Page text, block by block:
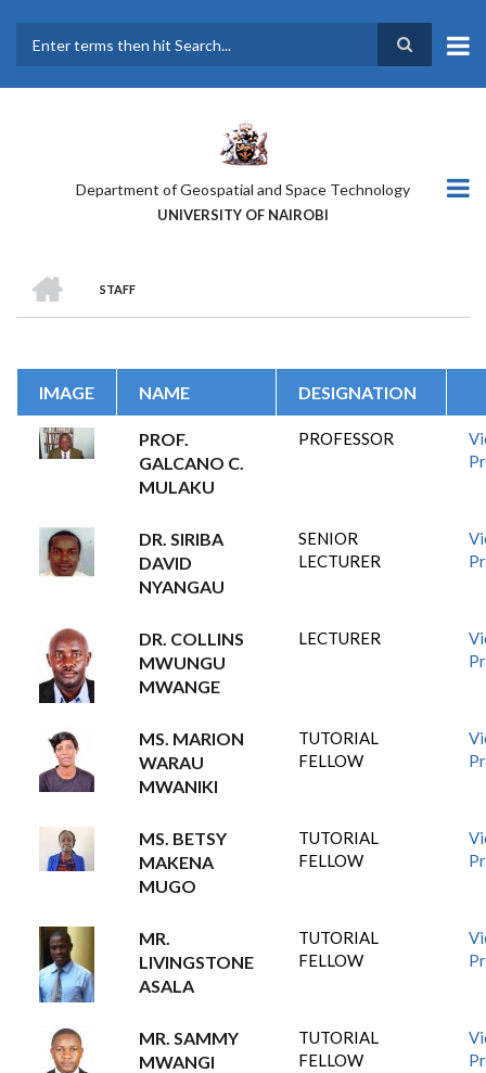
main
Department of Geospatial and Space Technology
UNIVERSITY OF NAIROBI
BREADCRUMB
STAFF
IMAGE NAME DESIGNATION
PROF.
GALCANO C.
MULAKU
PROFESSOR
DR. SIRIBA
DAVID
NYANGAU
SENIOR
LECTURER
DR. COLLINS
MWUNGU
MWANGE
LECTURER
MS. MARION
WARAU
MWANIKI
TUTORIAL
FELLOW
MS. BETSY
MAKENA
MUGO
TUTORIAL
FELLOW
MR.
LIVINGSTONE
ASALA
TUTORIAL
FELLOW
MR. SAMMY
MWANGI
TUTORIAL
FELLOW